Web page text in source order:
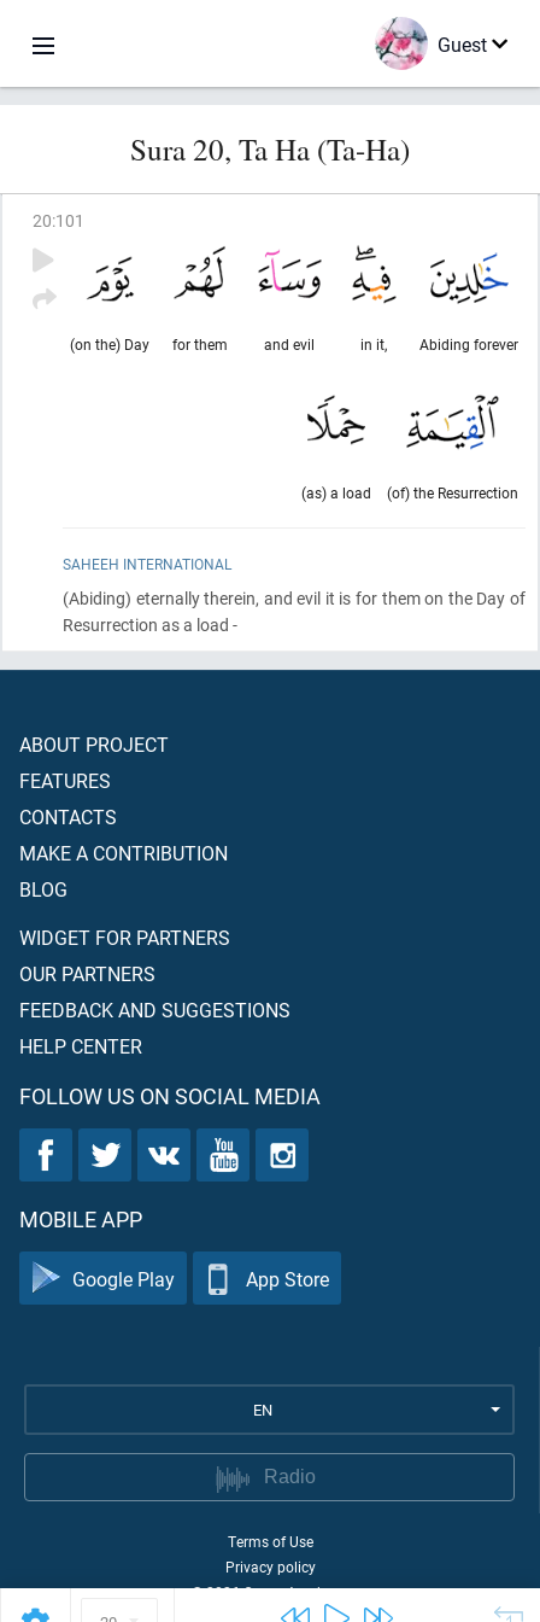
Guest
Sura 20, Ta Ha (Ta-Ha)
20:101
Abiding forever
in it,
and evil
for them
(on the) Day
(of) the Resurrection
(as) a load
SAHEEH INTERNATIONAL
(Abiding) eternally therein, and evil it is for them on the Day of
Resurrection as a load -
ABOUT PROJECT
FEATURES
CONTACTS
MAKE A CONTRIBUTION
BLOG
WIDGET FOR PARTNERS
OUR PARTNERS
FEEDBACK AND SUGGESTIONS
HELP CENTER
FOLLOW US ON SOCIAL MEDIA
MOBILE APP
Google Play App Store
EN
Radio
Terms of Use
Privacy policy
©2026Quran Academy